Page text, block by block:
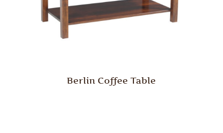
Berlin Coffee Table